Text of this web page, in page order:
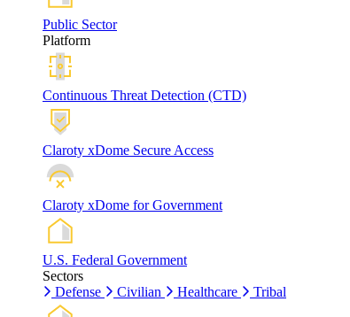
Public Sector
Platform
Continuous Threat Detection (CTD)
Claroty xDome Secure Access
Claroty xDome for Government
U.S. Federal Government
Sectors
Defense
Civilian Healthcare Tribal